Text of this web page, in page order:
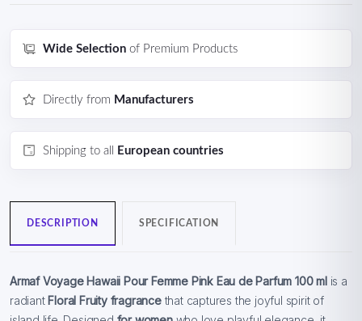
Wide Selection of Premium Products
Directly from Manufacturers
Shipping to all European countries
DESCRIPTION SPECIFICATION
Armaf Voyage Hawaii Pour Femme Pink Eau de Parfum 100 mlis a
radiant Floral Fruity fragrancethat captures the joyful spirit of